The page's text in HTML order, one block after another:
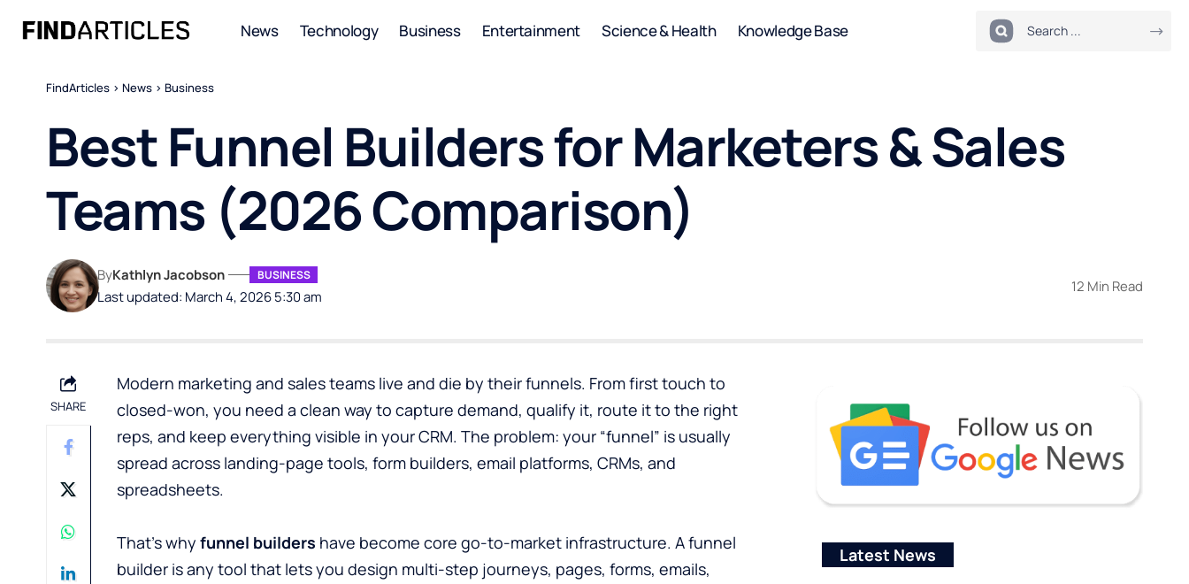
News Technology Business Entertainment Science & Health Knowledge Base
FindArticles > News > Business
Best Funnel Builders for Marketers & Sales
Teams (2026 Comparison)
Last updated: March 4, 2026 5:30 am
ByKathlyn Jacobson BUSINESS
12 Min Read
SHARE
Modern marketing and sales teams live and die by their funnels. From first touch to
closed-won, you need a clean way to capture demand, qualify it, route it to the right
reps, and keep everything visible in your CRM. The problem: your “funnel” is usually
spread across landing-page tools, form builders, email platforms, CRMs, and
spreadsheets.
That’s why funnel builders have become core go-to-market infrastructure. A funnel
builder is any tool that lets you design multi-step journeys, pages, forms, emails,
Latest News